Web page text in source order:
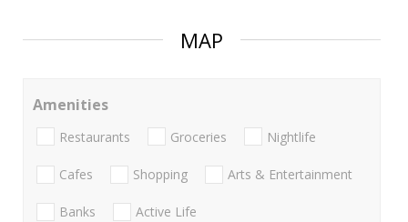
MAP
Amenities
Restaurants Groceries Nightlife
Cafes Shopping Arts & Entertainment
Banks Active Life